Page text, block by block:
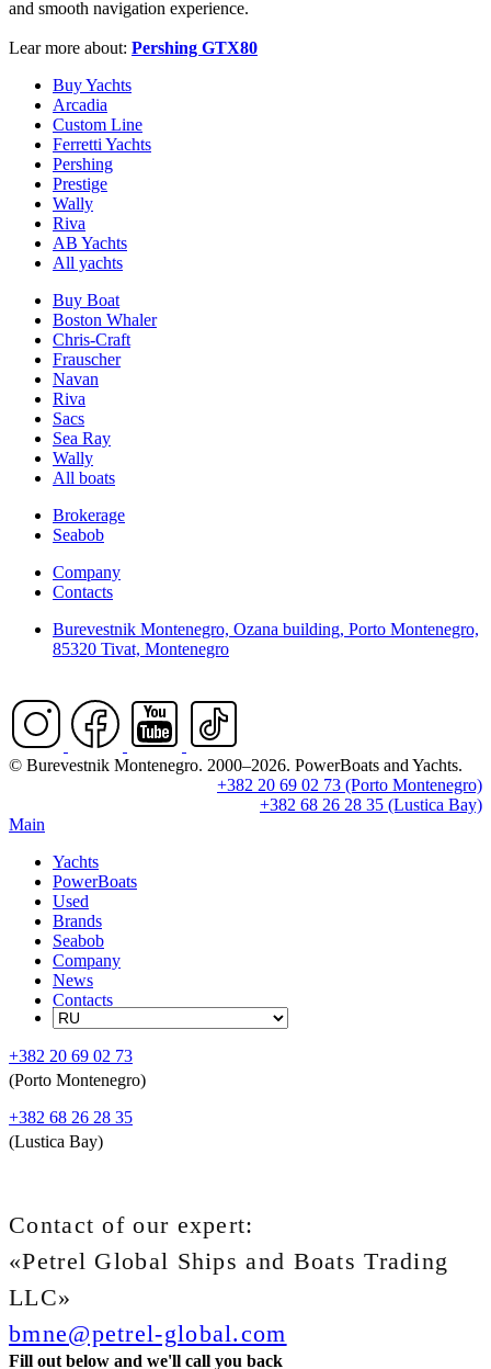
and smooth navigation experience.
Lear more about: Pershing GTX80
Buy Yachts
Arcadia
Custom Line
Ferretti Yachts
Pershing
Prestige
Wally
Riva
AB Yachts
All yachts
Buy Boat
Boston Whaler
Chris-Craft
Frauscher
Navan
Riva
Sacs
Sea Ray
Wally
All boats
Brokerage
Seabob
Company
Contacts
Burevestnik Montenegro, Ozana building, Porto Montenegro,
85320 Tivat, Montenegro
© Burevestnik Montenegro. 2000–2026. PowerBoats and Yachts.
+382 20 69 02 73 (Porto Montenegro)
+382 68 26 28 35 (Lustica Bay)
Main
Yachts
PowerBoats
Used
Brands
Seabob
Company
News
Contacts
+382 20 69 02 73
(Porto Montenegro)
+382 68 26 28 35
(Lustica Bay)
Contact of our expert:
«Petrel Global Ships and Boats Trading
LLC»
bmne@petrel-global.com
Fill out below and we'll call you back